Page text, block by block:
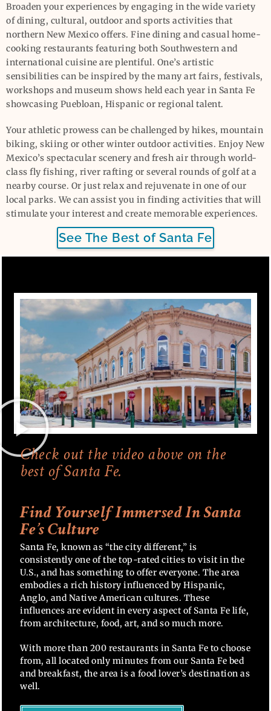
Broaden your experiences by engaging in the wide variety
of dining, cultural, outdoor and sports activities that
northern New Mexico offers. Fine dining and casual home-
cooking restaurants featuring both Southwestern and
international cuisine are plentiful. One’s artistic
sensibilities can be inspired by the many art fairs, festivals,
workshops and museum shows held each year in Santa Fe
showcasing Puebloan, Hispanic or regional talent.
Your athletic prowess can be challenged by hikes, mountain
biking, skiing or other winter outdoor activities. Enjoy New
Mexico’s spectacular scenery and fresh air through world-
class fly fishing, river rafting or several rounds of golf at a
nearby course. Or just relax and rejuvenate in one of our
local parks. We can assist you in finding activities that will
stimulate your interest and create memorable experiences.
See The Best of Santa Fe
Check out the video above on the
best of Santa Fe.
Find Yourself Immersed In Santa
Fe’s Culture
Santa Fe, known as “the city different,” is
consistently one of the top-rated cities to visit in the
U.S., and has something to offer everyone. The area
embodies a rich history influenced by Hispanic,
Anglo, and Native American cultures. These
influences are evident in every aspect of Santa Fe life,
from architecture, food, art, and so much more.
With more than 200 restaurants in Santa Fe to choose
from, all located only minutes from our Santa Fe bed
and breakfast, the area is a food lover’s destination as
well.